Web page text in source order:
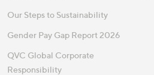
Our Steps to Sustainability
Gender Pay Gap Report 2026
QVC Global Corporate
Responsibility